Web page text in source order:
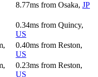
8.77ms from Osaka, JP
0.34ms from Quincy,
US
0.40ms from Reston,
US
0.23ms from Reston,
US